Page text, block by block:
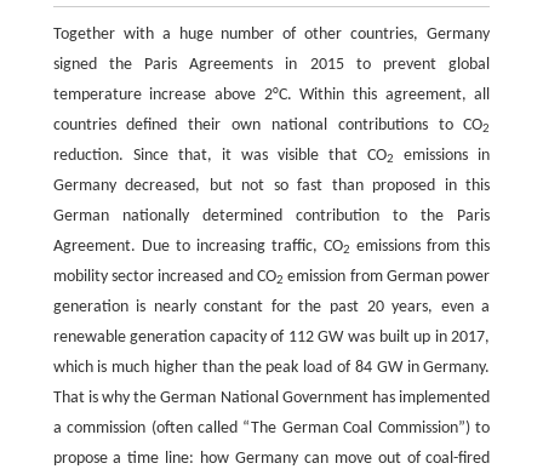
Together with a huge number of other countries, Germany
signed the Paris Agreements in 2015 to prevent global
temperature increase above 2°C. Within this agreement, all
countries defined their own national contributions to CO2
reduction. Since that, it was visible that CO2
emissions in
Germany decreased, but not so fast than proposed in this
German nationally determined contribution to the Paris
Agreement. Due to increasing traffic, CO2 emissions from this
mobility sector increased and CO2 emission from German power
generation is nearly constant for the past 20 years, even a
renewable generation capacity of 112 GW was built up in 2017,
which is much higher than the peak load of 84 GW in Germany.
That is why the German National Government has implemented
a commission (often called “The German Coal Commission”) to
propose a time line: how Germany can move out of coal-fired